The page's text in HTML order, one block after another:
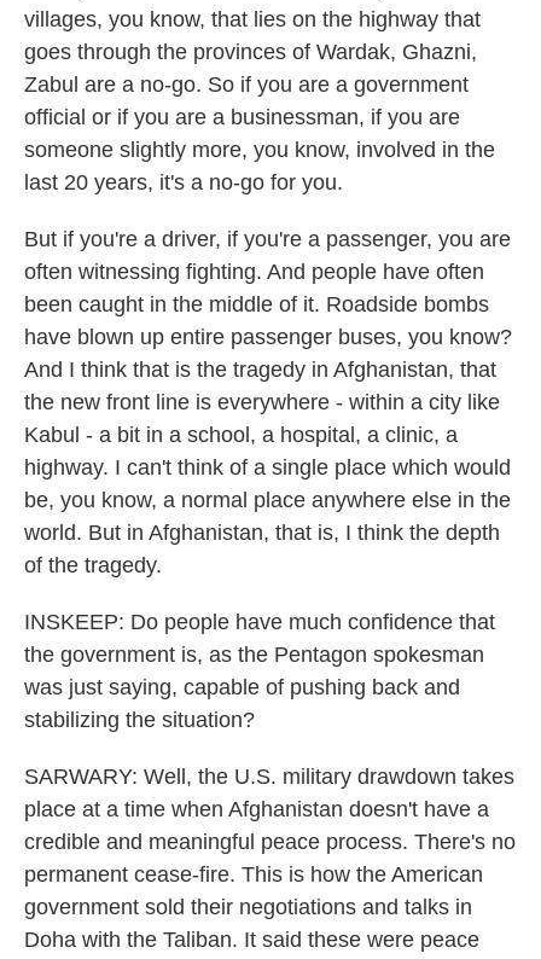
villages, you know, that lies on the highway that
goes through the provinces of Wardak, Ghazni,
Zabul are a no-go. So if you are a government
official or if you are a businessman, if you are
someone slightly more, you know, involved in the
last 20 years, it's a no-go for you.
But if you're a driver, if you're a passenger, you are
often witnessing fighting. And people have often
been caught in the middle of it. Roadside bombs
have blown up entire passenger buses, you know?
And I think that is the tragedy in Afghanistan, that
the new front line is everywhere - within a city like
Kabul - a bit in a school, a hospital, a clinic, a
highway. I can't think of a single place which would
be, you know, a normal place anywhere else in the
world. But in Afghanistan, that is, I think the depth
of the tragedy.
INSKEEP: Do people have much confidence that
the government is, as the Pentagon spokesman
was just saying, capable of pushing back and
stabilizing the situation?
SARWARY: Well, the U.S. military drawdown takes
place at a time when Afghanistan doesn't have a
credible and meaningful peace process. There's no
permanent cease-fire. This is how the American
government sold their negotiations and talks in
Doha with the Taliban. It said these were peace